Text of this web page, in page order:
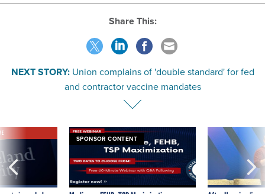
Share This:
NEXT STORY: Union complains of 'double standard' for fed
and contractor vaccine mandates
SPONSOR CONTENT